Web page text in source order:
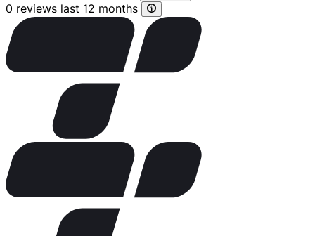
0 reviews last 12 months